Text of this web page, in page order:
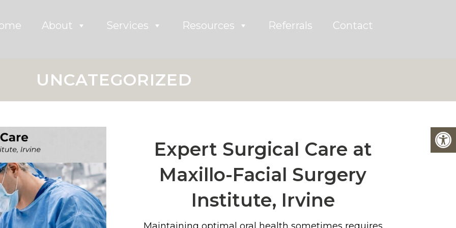
About Services Resources Referrals Contact
UNCATEGORIZED
Expert Surgical Care at
Maxillo-Facial Surgery
Institute, Irvine